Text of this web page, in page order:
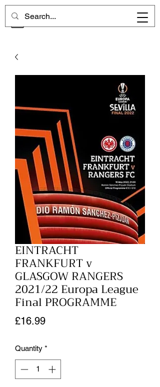
CHELSEA MEMORIES
EINTRACHT
FRANKFURT v
GLASGOW RANGERS
2021/22 Europa League
Final PROGRAMME
£16.99Price
Quantity *